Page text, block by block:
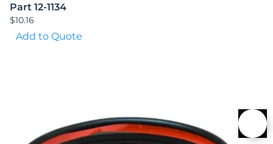
Part 12-1134
$10.16
Add to Quote